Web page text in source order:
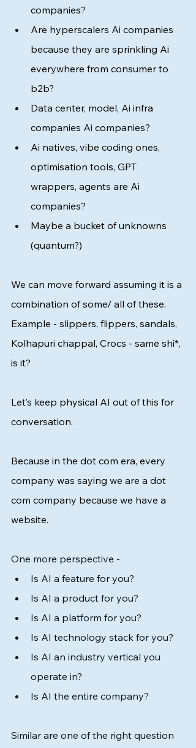
companies?
Are hyperscalers Ai companies
because they are sprinkling Ai
everywhere from consumer to
b2b?
Data center, model, Ai infra
companies Ai companies?
Ai natives, vibe coding ones,
optimisation tools, GPT
wrappers, agents are Ai
companies?
Maybe a bucket of unknowns
(quantum?)
We can move forward assuming it is a
combination of some/ all of these.
Example - slippers, flippers, sandals,
Kolhapuri chappal, Crocs - same shi*,
is it?
Let’s keep physical AI out of this for
conversation.
Because in the dot com era, every
company was saying we are a dot
com company because we have a
website.
One more perspective -
Is AI a feature for you?
Is AI a product for you?
Is AI a platform for you?
Is AI technology stack for you?
Is AI an industry vertical you
operate in?
Is AI the entire company?
Similar are one of the right question